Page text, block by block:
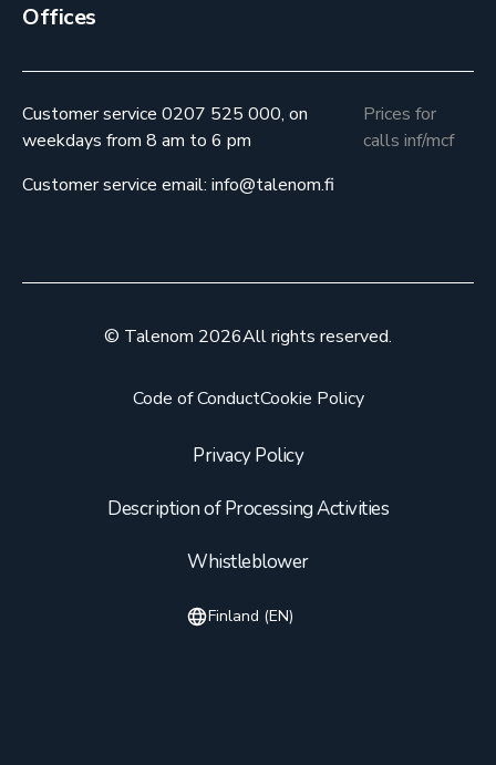
Offices
Customer service 0207 525 000, on
weekdays from 8 am to 6 pm
Customer service email: info@talenom.fi
Prices for
calls inf/mcf
© Talenom 2026All rights reserved.
Code of ConductCookie Policy
Privacy Policy
Description of Processing Activities
Whistleblower
Finland (EN)